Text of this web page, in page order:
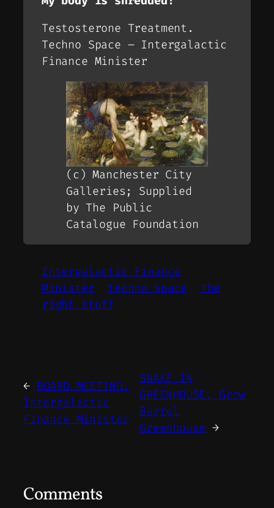
Testosterone Treatment.
Techno Space – Intergalactic
Finance Minister
(c) Manchester City
Galleries; Supplied
by The Public
Catalogue Foundation
Intergalactic Finance
Minister
techno space
the
right stuff
← BOARD MEETING.
Intergalactic
Finance Minister
SNAKE IN
GREENHOUSE. Grow
Barrel
Greenhouse →
Comments